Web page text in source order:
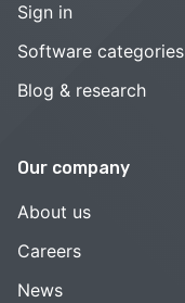
Sign in
Software categories
Blog & research
Our company
About us
Careers
News